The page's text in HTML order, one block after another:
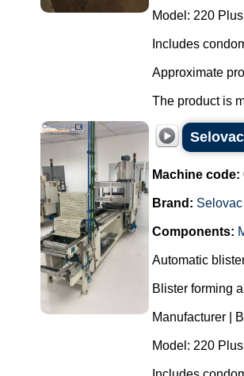
Model: 220
Includes
Approximate
The product is
Machine code:
Brand: Selovac
Components:
Automatic
Blister forming
Manufacturer |
Model: 220